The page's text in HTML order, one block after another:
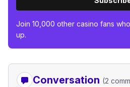
Join 10,000 other casino fans
up.
Conversation (2